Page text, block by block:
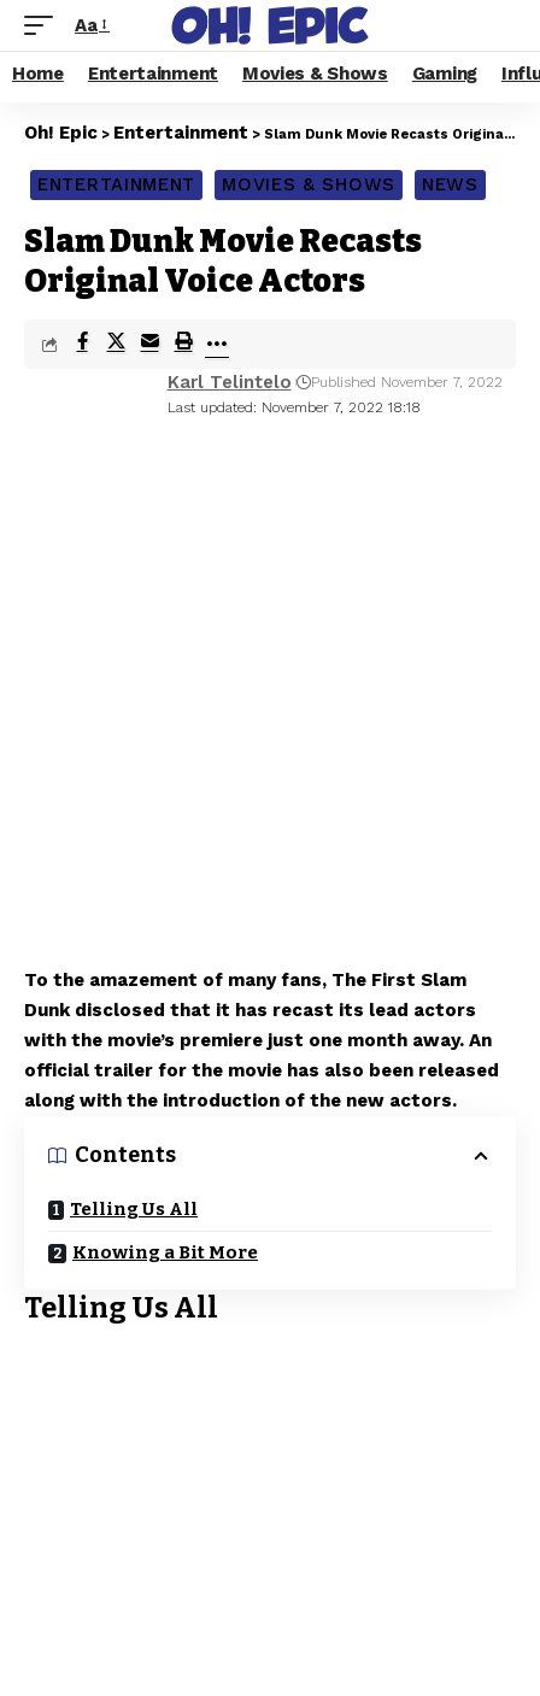
Aa
Home Entertainment Movies & Shows Gaming
Oh! Epic > Entertainment > Slam Dunk Movie Recasts Original Voice Actors
ENTERTAINMENT MOVIES & SHOWS NEWS
Slam Dunk Movie Recasts
Original Voice Actors
Last updated: November 7, 2022 18:18
Karl Telintelo Published November 7, 2022
To the amazement of many fans, The First Slam
Dunk disclosed that it has recast its lead actors
with the movie’s premiere just one month away. An
official trailer for the movie has also been released
along with the introduction of the new actors.
Contents
Telling Us All
Knowing a Bit More
Telling Us All